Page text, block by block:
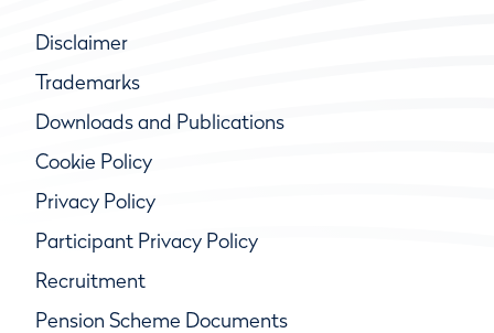
Disclaimer
Trademarks
Downloads and Publications
Cookie Policy
Privacy Policy
Participant Privacy Policy
Recruitment
Pension Scheme Documents